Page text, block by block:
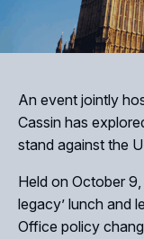
An event jointly
Cassin has
stand against the
Held on October
legacy’ lunch and
Office policy